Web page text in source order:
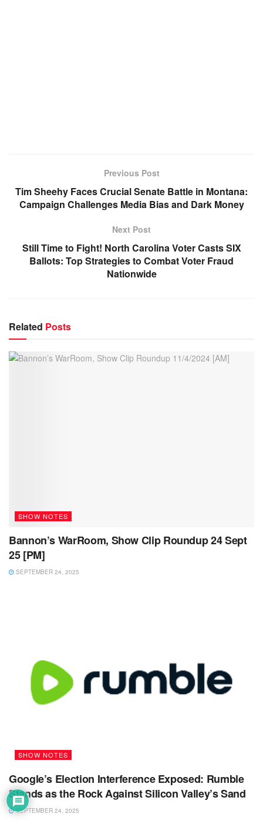
Previous Post
Tim Sheehy Faces Crucial Senate Battle in Montana:
Campaign Challenges Media Bias and Dark Money
Next Post
Still Time to Fight! North Carolina Voter Casts SIX
Ballots: Top Strategies to Combat Voter Fraud
Nationwide
Related Posts
SHOW NOTES
Bannon’s WarRoom, Show Clip Roundup 24 Sept
25 [PM]
SEPTEMBER 24, 2025
SHOW NOTES
Google’s Election Interference Exposed: Rumble
Stands as the Rock Against Silicon Valley’s Sand
SEPTEMBER 24, 2025